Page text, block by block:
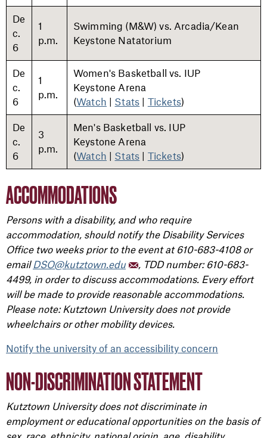
De
c.
6
1
p.m.
Swimming (M&W) vs. Arcadia/Kean
Keystone Natatorium
De
c.
6
1
p.m.
Women's Basketball vs. IUP
Keystone Arena
(Watch | Stats | Tickets)
De
c.
6
3
p.m.
Men's Basketball vs. IUP
Keystone Arena
(Watch | Stats | Tickets)
ACCOMMODATIONS
Persons with a disability, and who require
accommodation, should notify the Disability Services
Office two weeks prior to the event at 610-683-4108 or
email DSO@kutztown.edu
, TDD number: 610-683-
4499, in order to discuss accommodations. Every effort
will be made to provide reasonable accommodations.
Please note: Kutztown University does not provide
wheelchairs or other mobility devices.
Notify the university of an accessibility concern
NON-DISCRIMINATION STATEMENT
Kutztown University does not discriminate in
employment or educational opportunities on the basis of